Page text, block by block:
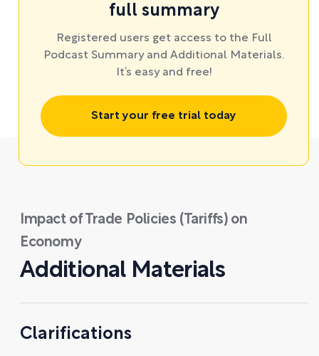
full summary
Registered users get access to the Full
Podcast Summary and Additional Materials.
It’s easy and free!
Start your free trial today
Impact of Trade Policies (Tariffs) on
Economy
Additional Materials
Clarifications